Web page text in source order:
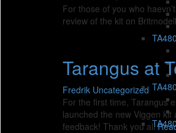
For those of you who
review of the kit on
Tarangus at
Fredrik Uncategorized
For the first time, Tarangus
launched the new Viggen
feedback! Thank you all